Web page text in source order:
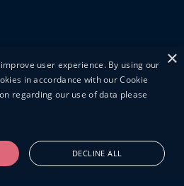
×
user experience. By using our
in accordance with our Cookie
regarding our use of data please
DECLINE ALL